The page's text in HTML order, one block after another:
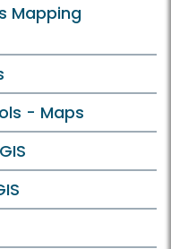
Mapping
- Maps